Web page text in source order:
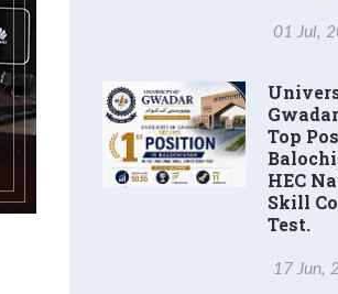
01 Jul,
Top
HEC
Skill
Test.
17 Jun,